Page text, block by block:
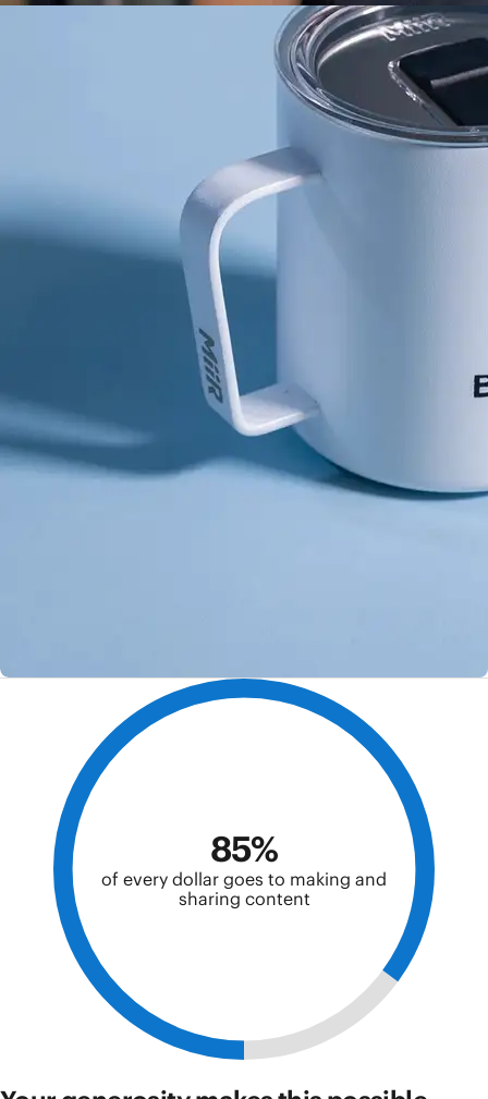
85%
of every dollar goes to making and
sharing content